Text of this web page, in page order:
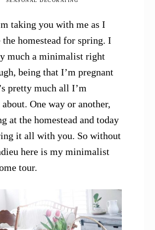
taking you with me as I
the homestead for spring. I
much a minimalist right
being that I’m pregnant
pretty much all I’m
One way or another,
at the homestead and today
it all with you. So without
here is my minimalist
tour.